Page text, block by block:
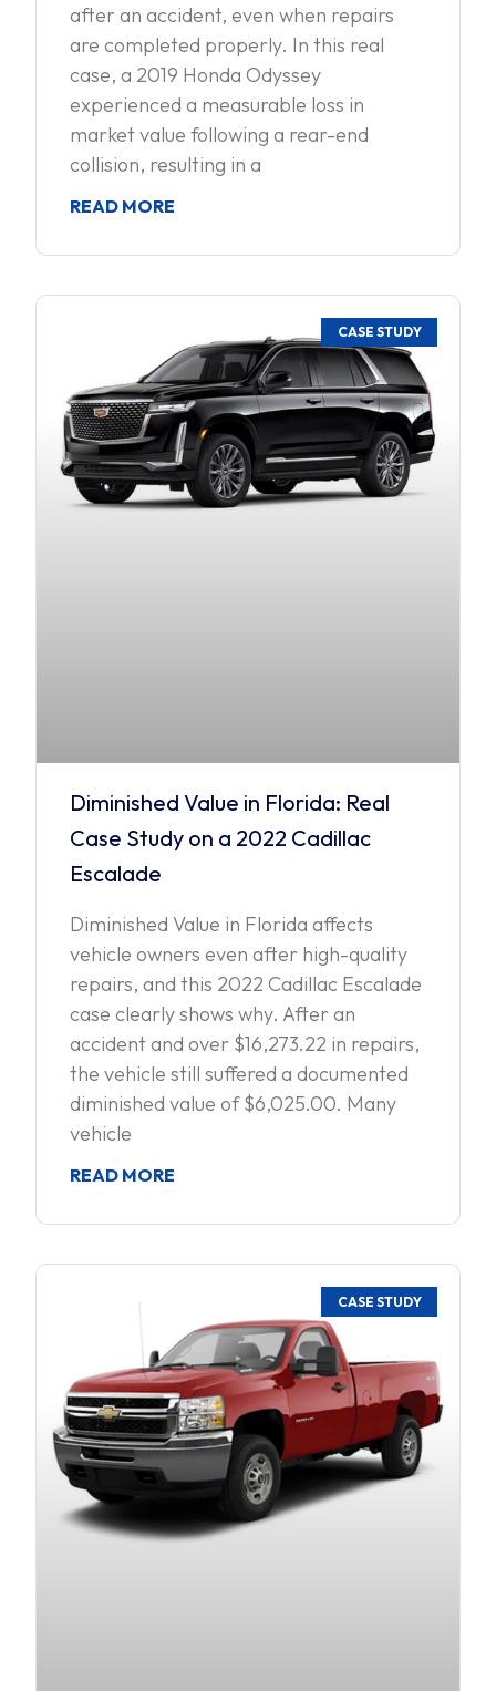
after an accident, even when repairs
are completed properly. In this real
case, a 2019 Honda Odyssey
experienced a measurable loss in
market value following a rear-end
collision, resulting in a
READ MORE
CASE STUDY
Diminished Value in Florida: Real
Case Study on a 2022 Cadillac
Escalade
Diminished Value in Florida affects
vehicle owners even after high-quality
repairs, and this 2022 Cadillac Escalade
case clearly shows why. After an
accident and over $16,273.22 in repairs,
the vehicle still suffered a documented
diminished value of $6,025.00. Many
vehicle
READ MORE
CASE STUDY